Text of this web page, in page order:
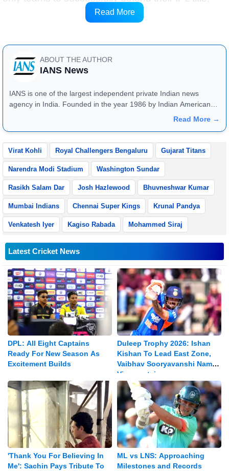
while extending the streak of Qualifier 1 winners
Read More
ABOUT THE AUTHOR
IANS News
IANS is one of the largest independent private Indian news
agency in India. Founded in the year 1986 by Indian American
publisher Gopal Raju as the "India Abroad News Service" and
Read More →
Virat Kohli Royal Challengers Bengaluru Gujarat Titans
Narendra Modi Stadium Washington Sundar
Rasikh Salam Dar Josh Hazlewood Bhuvneshwar Kumar
Mumbai Indians Chennai Super Kings Krunal Pandya
Venkatesh Iyer Kagiso Rabada Mohammed Siraj
Latest Cricket News
DPL: All Eight Captains
Ready For New Season As
Excitement Builds
Duleep Trophy 2026: Ishan
Kishan To Lead East Zone,
Vaibhav Sooryavanshi Named
Vice-captain
'Thank You For Believing In
Me': Sachin Pays Tribute To
ML vs LNS: Approaching
Milestones and Records